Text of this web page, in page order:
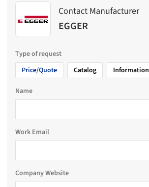
Contact Manufacturer
EGGER
Type of request
Price/Quote
Catalog Information
Name
Work Email
Company Website